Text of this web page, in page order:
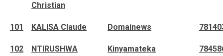
Christian
101 KALISA Claude Domainews
102
NTIRUSHWA
Kinyamateka